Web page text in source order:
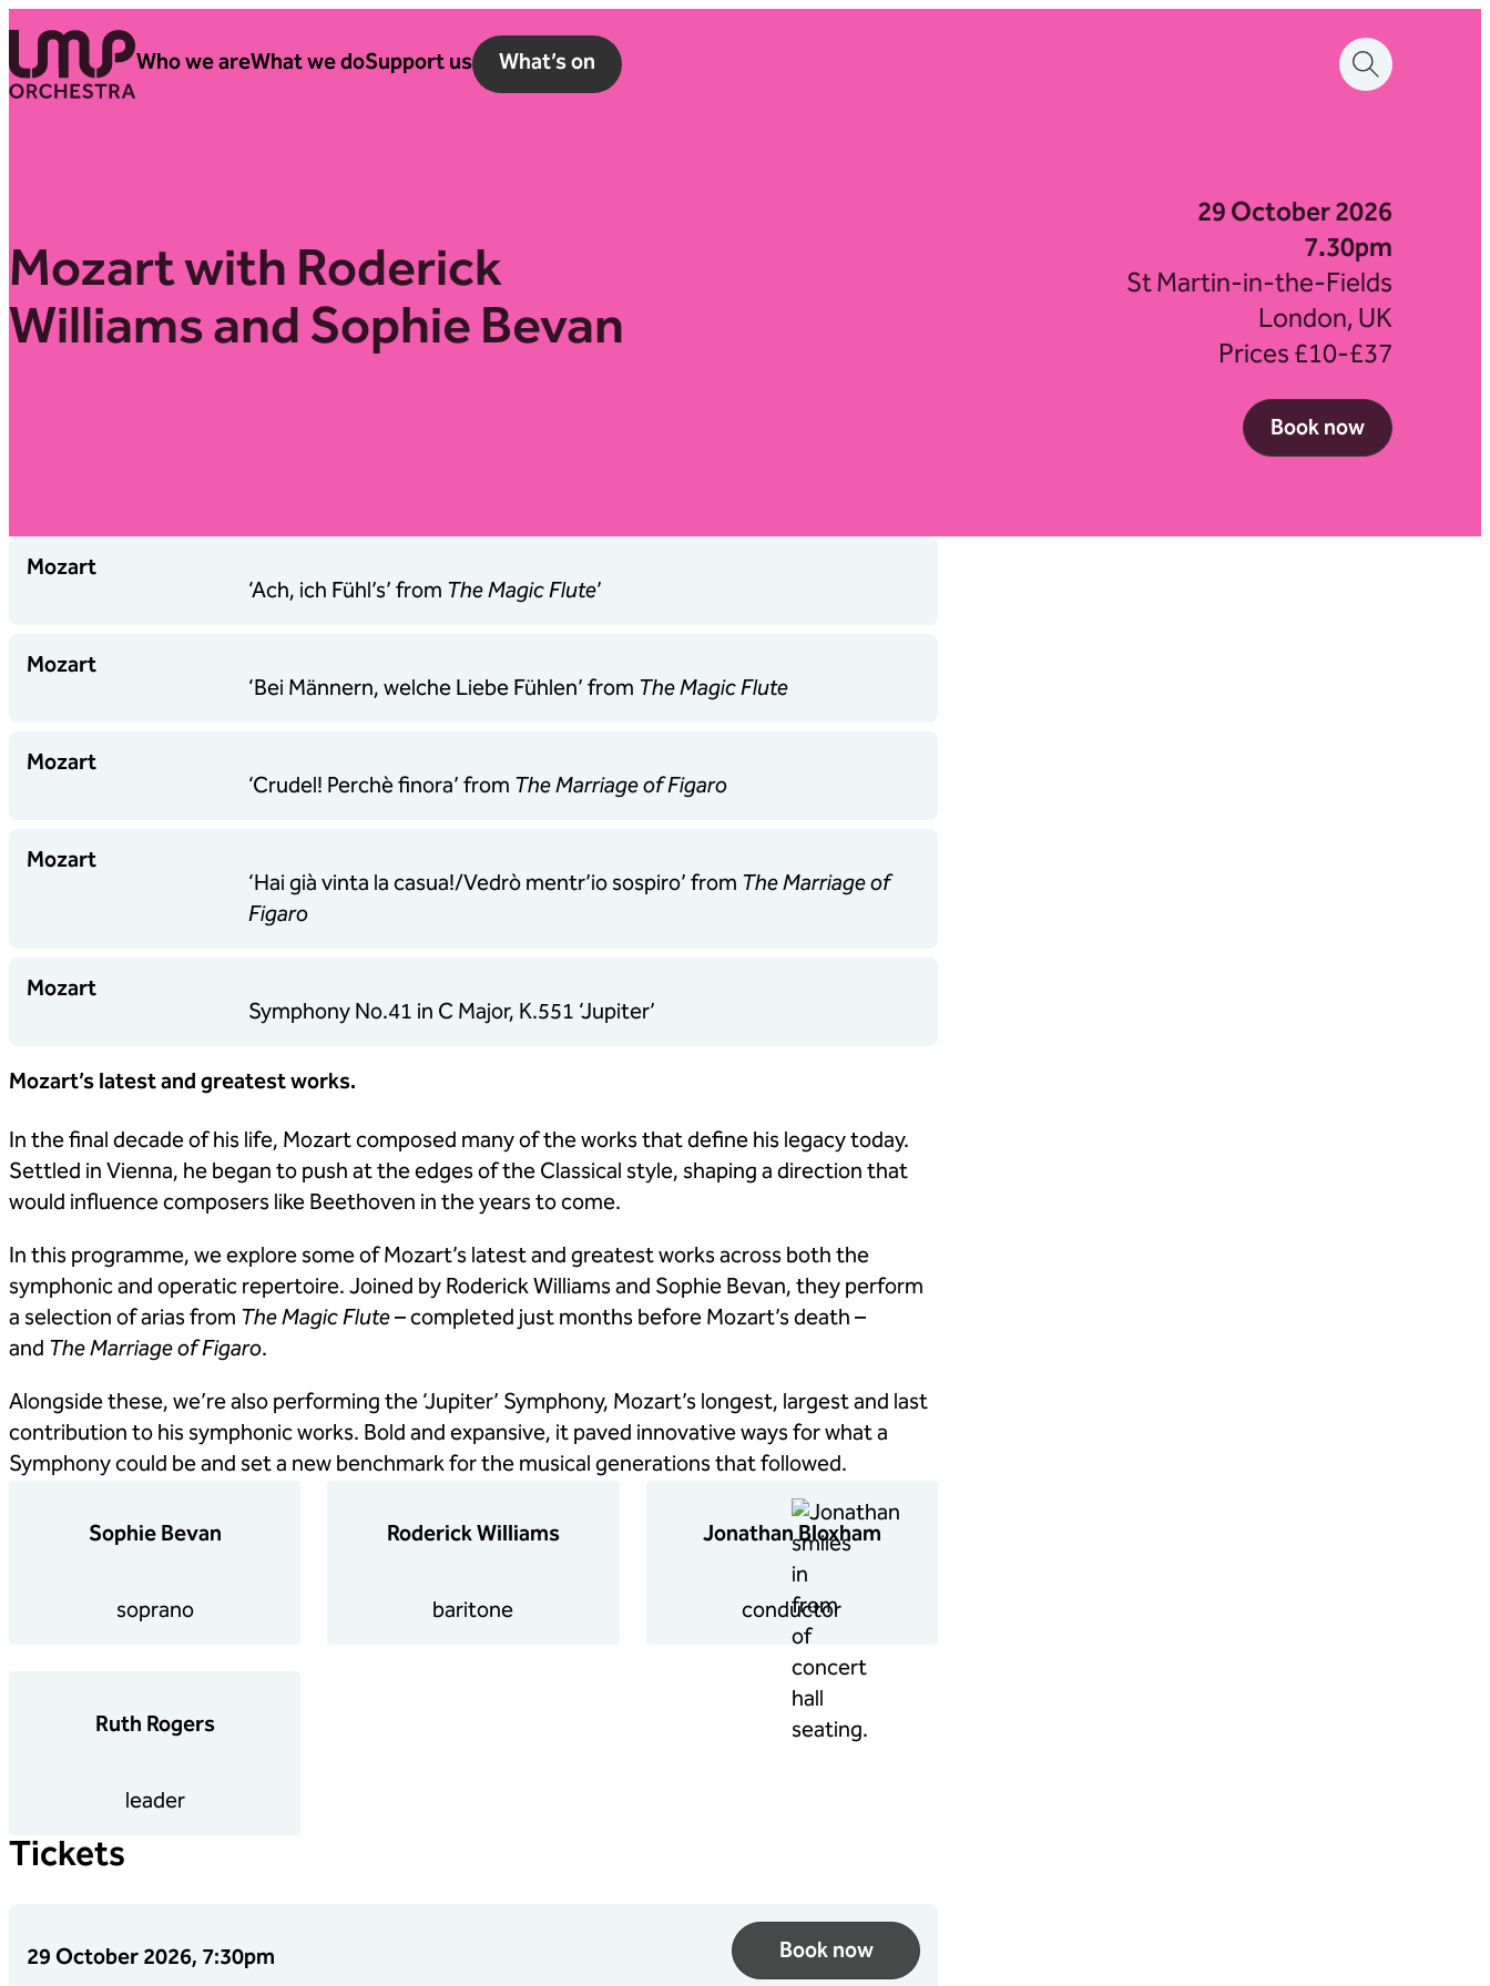
Skip to content
London Mozart Players
Who we areWhat we doSupport us What’s on
Mozart with Roderick
Williams and Sophie Bevan
29 October 2026
7.30pm
St Martin-in-the-Fields
London, UK
Prices £10-£37
Book now
Mozart
‘Ach, ich Fühl’s’ from The Magic Flute’
Mozart
‘Bei Männern, welche Liebe Fühlen’ from The Magic Flute
Mozart
‘Crudel! Perchè finora’ from The Marriage of Figaro
Mozart
‘Hai già vinta la casua!/Vedrò mentr’io sospiro’ from The Marriage of
Figaro
Mozart
Symphony No.41 in C Major, K.551 ‘Jupiter’
Mozart’s latest and greatest works.
In the final decade of his life, Mozart composed many of the works that define his legacy today.
Settled in Vienna, he began to push at the edges of the Classical style, shaping a direction that
would influence composers like Beethoven in the years to come.
In this programme, we explore some of Mozart’s latest and greatest works across both the
symphonic and operatic repertoire. Joined by Roderick Williams and Sophie Bevan, they perform
a selection of arias from The Magic Flute– completed just months before Mozart’s death –
and The Marriage of Figaro.
Alongside these, we’re also performing the ‘Jupiter’ Symphony, Mozart’s longest, largest and last
contribution to his symphonic works. Bold and expansive, it paved innovative ways for what a
Symphony could be and set a new benchmark for the musical generations that followed.
Sophie Bevan
soprano
Roderick Williams
baritone
Jonathan Bloxham
conductor
Ruth Rogers
leader
Tickets
29 October 2026, 7:30pm Book now